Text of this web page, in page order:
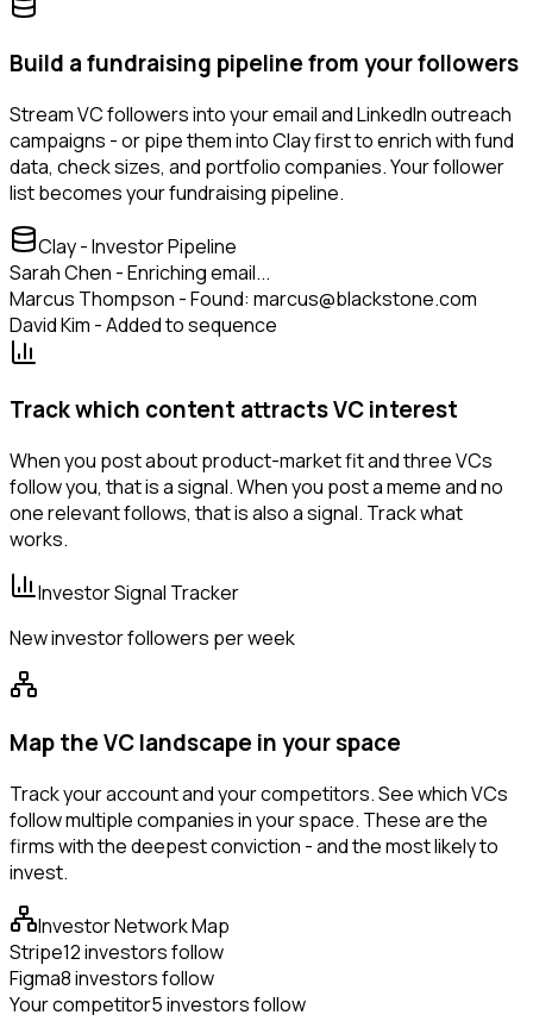
Build a fundraising pipeline from your followers
Stream VC followers into your email and LinkedIn outreach
campaigns - or pipe them into Clay first to enrich with fund
data, check sizes, and portfolio companies. Your follower
list becomes your fundraising pipeline.
Clay - Investor Pipeline
Sarah Chen - Enriching email...
Marcus Thompson - Found: marcus@blackstone.com
David Kim - Added to sequence
Track which content attracts VC interest
When you post about product-market fit and three VCs
follow you, that is a signal. When you post a meme and no
one relevant follows, that is also a signal. Track what
works.
Investor Signal Tracker
New investor followers per week
Map the VC landscape in your space
Track your account and your competitors. See which VCs
follow multiple companies in your space. These are the
firms with the deepest conviction - and the most likely to
invest.
Investor Network Map
Stripe12 investors follow
Figma8 investors follow
Your competitor5 investors follow